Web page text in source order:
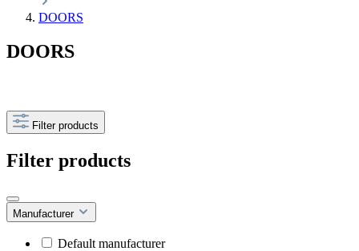
DOORS
DOORS
Filter products
Filter products
Manufacturer
Default manufacturer